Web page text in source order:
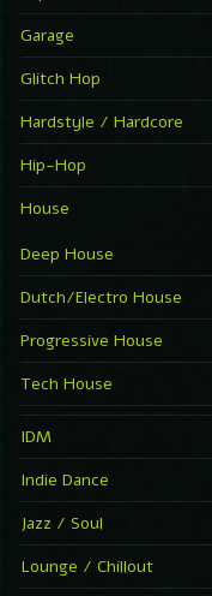
Garage
Glitch Hop
Hardstyle / Hardcore
Hip-Hop
House
Deep House
Dutch/Electro House
Progressive House
Tech House
IDM
Indie Dance
Jazz / Soul
Lounge / Chillout